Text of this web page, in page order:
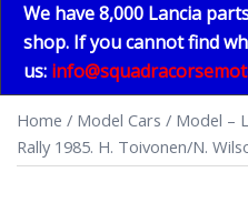
We have 8,000 Lancia
shop. If you cannot find
us:
Home / Model Cars / Model –
Rally 1985. H. Toivonen/N.